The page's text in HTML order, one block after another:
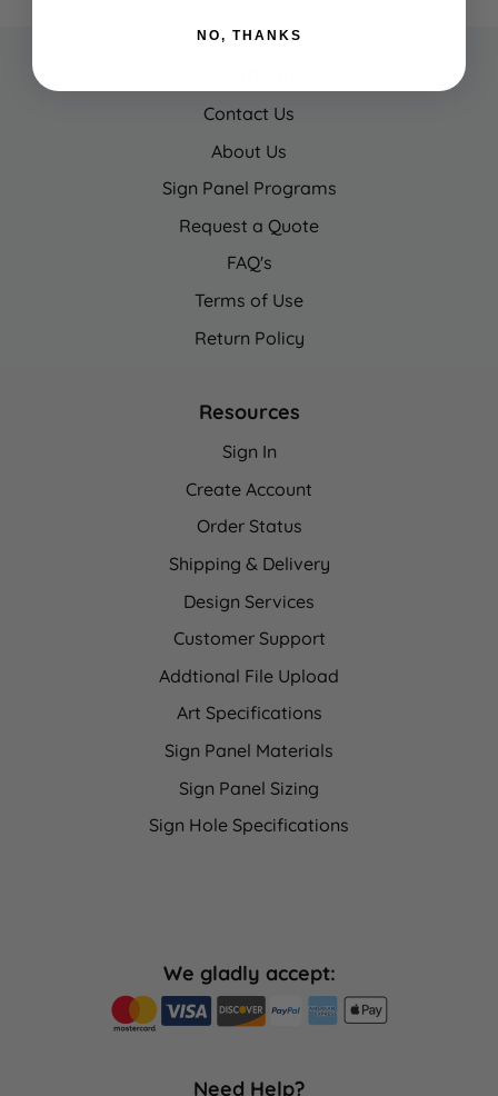
Contact Us
About Us
Sign Panel Programs
Request a Quote
FAQ's
Terms of Use
Return Policy
Resources
Sign In
Create Account
Order Status
Shipping & Delivery
Design Services
Customer Support
Addtional File Upload
Art Specifications
Sign Panel Materials
Sign Panel Sizing
Sign Hole Specifications
We gladly accept:
Need Help?
NO, THANKS